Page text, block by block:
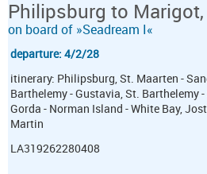
Philipsburg to
on board of »Seadream I«
departure: 4/2/28
itinerary: Philipsburg, St. Maarten -
Barthelemy - Gustavia, St. Barthelemy
Gorda - Norman Island - White Bay,
Martin
LA319262280408